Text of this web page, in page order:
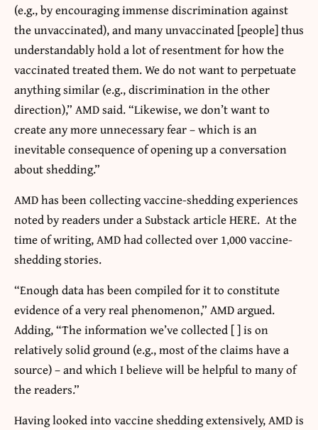
(e.g., by encouraging immense discrimination against
the unvaccinated), and many unvaccinated [people] thus
understandably hold a lot of resentment for how the
vaccinated treated them. We do not want to perpetuate
anything similar (e.g., discrimination in the other
direction),” AMD said. “Likewise, we don’t want to
create any more unnecessary fear – which is an
inevitable consequence of opening up a conversation
about shedding.”
AMD has been collecting vaccine-shedding experiences
noted by readers under a Substack article HERE. At the
time of writing, AMD had collected over 1,000 vaccine-
shedding stories.
“Enough data has been compiled for it to constitute
evidence of a very real phenomenon,” AMD argued.
Adding, “The information we’ve collected [ ] is on
relatively solid ground (e.g., most of the claims have a
source) – and which I believe will be helpful to many of
the readers.”
Having looked into vaccine shedding extensively, AMD is